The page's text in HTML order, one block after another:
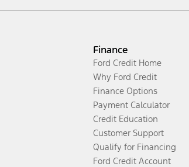
Finance
Ford Credit Home
Why Ford Credit
Finance Options
Payment Calculator
Credit Education
Customer Support
Qualify for Financing
Ford Credit Account